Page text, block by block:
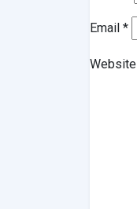
Email *
Website